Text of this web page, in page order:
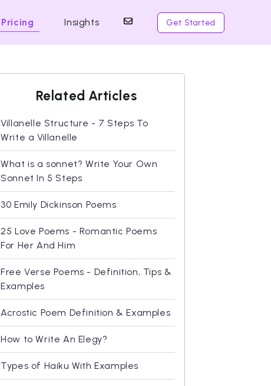
Pricing Insights Get Started
Related Articles
Villanelle Structure - 7 Steps To
Write a Villanelle
What is a sonnet? Write Your Own
Sonnet In 5 Steps
30 Emily Dickinson Poems
25 Love Poems - Romantic Poems
For Her And Him
Free Verse Poems - Definition, Tips &
Examples
Acrostic Poem Definition & Examples
How to Write An Elegy?
Types of Haiku With Examples